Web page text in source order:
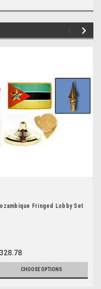
Fringed Lobby Set
CHOOSE OPTIONS